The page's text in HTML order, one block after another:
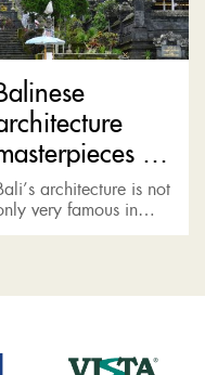
in
Bali
architecture is not
very famous in
but also globally
lifestyle, with